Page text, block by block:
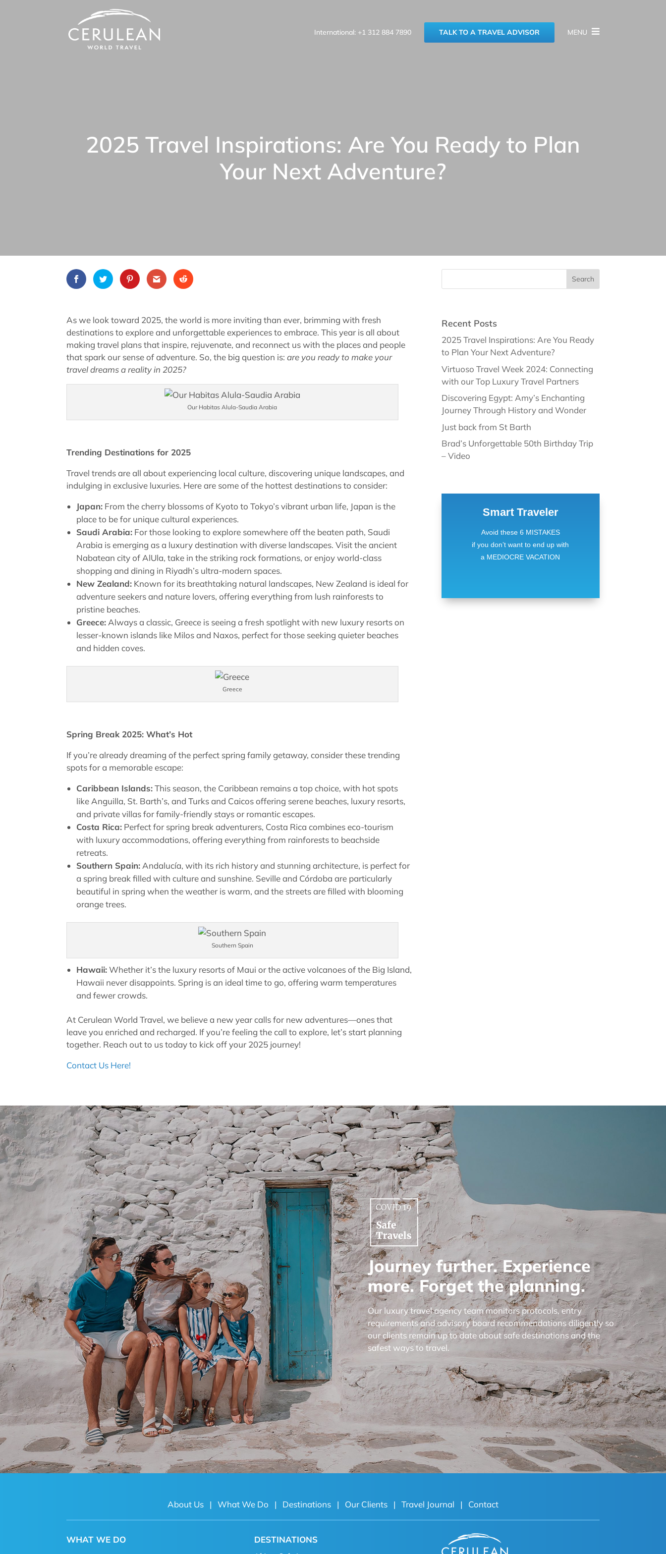
International: +1 312 884 7890 TALK TO A TRAVEL ADVISOR MENU
2025 Travel Inspirations: Are You Ready to Plan
Your Next Adventure?
As we look toward 2025, the world is more inviting than ever, brimming with fresh
destinations to explore and unforgettable experiences to embrace. This year is all about
making travel plans that inspire, rejuvenate, and reconnect us with the places and people
that spark our sense of adventure. So, the big question is:are you ready to make your
travel dreams a reality in 2025?
Our Habitas Alula-Saudia Arabia
Trending Destinations for 2025
Travel trends are all about experiencing local culture, discovering unique landscapes, and
indulging in exclusive luxuries. Here are some of the hottest destinations to consider:
Japan: From the cherry blossoms of Kyoto to Tokyo’s vibrant urban life, Japan is the
place to be for unique cultural experiences.
Saudi Arabia: For those looking to explore somewhere off the beaten path, Saudi
Arabia is emerging as a luxury destination with diverse landscapes. Visit the ancient
Nabatean city of AlUla, take in the striking rock formations, or enjoy world-class
shopping and dining in Riyadh’s ultra-modern spaces.
New Zealand: Known for its breathtaking natural landscapes, New Zealand is ideal for
adventure seekers and nature lovers, offering everything from lush rainforests to
pristine beaches.
Greece: Always a classic, Greece is seeing a fresh spotlight with new luxury resorts on
lesser-known islands like Milos and Naxos, perfect for those seeking quieter beaches
and hidden coves.
Greece
Spring Break 2025: What’s Hot
If you’re already dreaming of the perfect spring family getaway, consider these trending
spots for a memorable escape:
Caribbean Islands:This season, the Caribbean remains a top choice, with hot spots
like Anguilla, St. Barth’s, and Turks and Caicos offering serene beaches, luxury resorts,
and private villas for family-friendly stays or romantic escapes.
Costa Rica: Perfect for spring break adventurers, Costa Rica combines eco-tourism
with luxury accommodations, offering everything from rainforests to beachside
retreats.
Southern Spain: Andalucía, with its rich history and stunning architecture, is perfect for
a spring break filled with culture and sunshine. Seville and Córdoba are particularly
beautiful in spring when the weather is warm, and the streets are filled with blooming
orange trees.
Southern Spain
Hawaii:Whether it’s the luxury resorts of Maui or the active volcanoes of the Big Island,
Hawaii never disappoints. Spring is an ideal time to go, offering warm temperatures
and fewer crowds.
At Cerulean World Travel, we believe a new year calls for new adventures—ones that
leave you enriched and recharged. If you’re feeling the call to explore, let’s start planning
together. Reach out to us today to kick off your 2025 journey!
Contact Us Here!
Recent Posts
2025 Travel Inspirations: Are You Ready
to Plan Your Next Adventure?
Virtuoso Travel Week 2024: Connecting
with our Top Luxury Travel Partners
Discovering Egypt: Amy’s Enchanting
Journey Through History and Wonder
Just back from St Barth
Brad’s Unforgettable 50th Birthday Trip
– Video
Smart Traveler
Avoid these 6 MISTAKES
if you don’t want to end up with
a MEDIOCRE VACATION
Journey further. Experience
more. Forget the planning.
Our luxury travel agency team monitors protocols, entry
requirements and advisory board recommendations diligently so
our clients remain up to date about safe destinations and the
safest ways to travel.
About Us | What We Do | Destinations | Our Clients | Travel Journal | Contact
WHAT WE DO DESTINATIONS